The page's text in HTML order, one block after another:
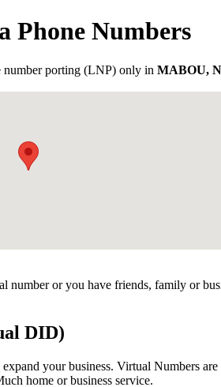
Phone Numbers
number porting (LNP) only in MABOU,
or you have friends, family or
DID)
your business. Virtual Numbers
home or business service.